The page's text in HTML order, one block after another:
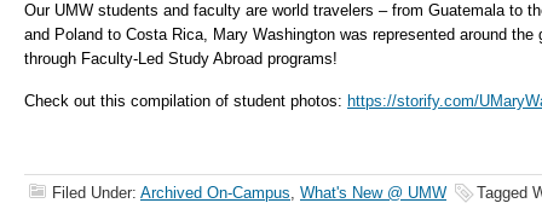
Our UMW students and faculty are world travelers – from Guatemala to
and Poland to Costa Rica, Mary Washington was represented around the
through Faculty-Led Study Abroad programs!
Check out this compilation of student photos: https://storify.com/
Filed Under: Archived On-Campus, What's New @ UMW
Tagged